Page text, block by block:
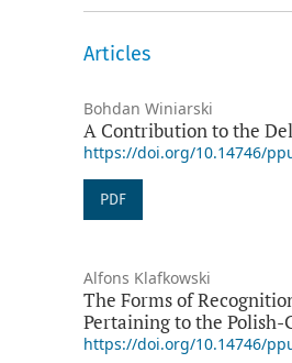
Articles
Bohdan Winiarski
A Contribution to the
https://doi.org/10.14746/
PDF
Alfons Klafkowski
The Forms of
Pertaining to the Polish-
https://doi.org/10.14746/